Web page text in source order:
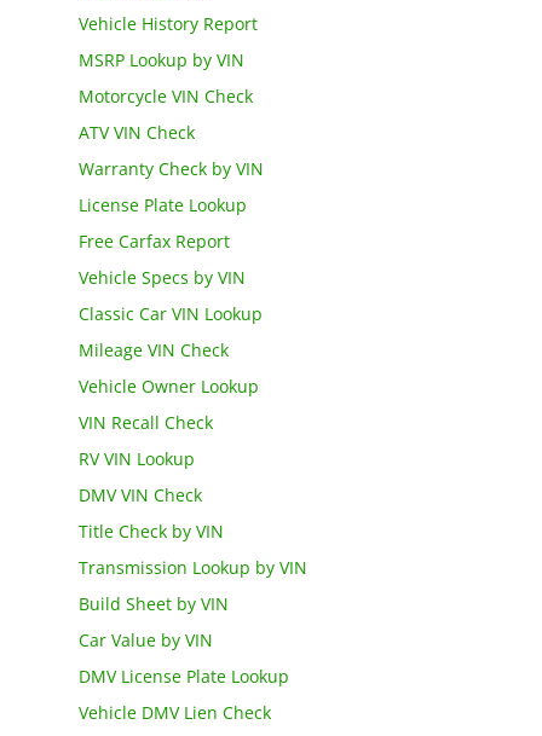
Vehicle History Report
MSRP Lookup by VIN
Motorcycle VIN Check
ATV VIN Check
Warranty Check by VIN
License Plate Lookup
Free Carfax Report
Vehicle Specs by VIN
Classic Car VIN Lookup
Mileage VIN Check
Vehicle Owner Lookup
VIN Recall Check
RV VIN Lookup
DMV VIN Check
Title Check by VIN
Transmission Lookup by VIN
Build Sheet by VIN
Car Value by VIN
DMV License Plate Lookup
Vehicle DMV Lien Check